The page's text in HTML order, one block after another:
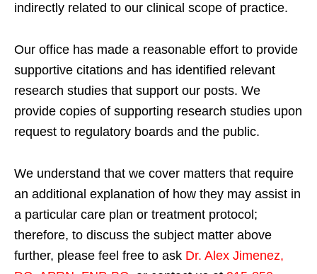
indirectly related to our clinical scope of practice.
Our office has made a reasonable effort to provide
supportive citations and has identified relevant
research studies that support our posts. We
provide copies of supporting research studies upon
request to regulatory boards and the public.
We understand that we cover matters that require
an additional explanation of how they may assist in
a particular care plan or treatment protocol;
therefore, to discuss the subject matter above
further, please feel free to ask Dr. Alex Jimenez,